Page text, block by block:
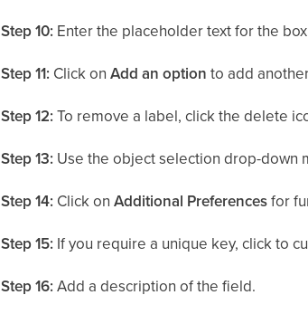
Step 10: Enter the placeholder text for the
Step 11: Click onAdd an option to add
Step 12: To remove a label, click the delete
Step 13: Use the object selection drop-down
Step 14: Click onAdditional Preferencesfor
Step 15: If you require a unique key, click to
Step 16: Add a description of the field.